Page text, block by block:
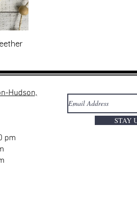
Hudson,
pm
STAY